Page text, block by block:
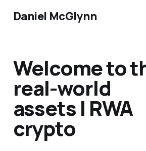
Daniel McGlynn
Welcome to
real-world
assets | RWA
crypto